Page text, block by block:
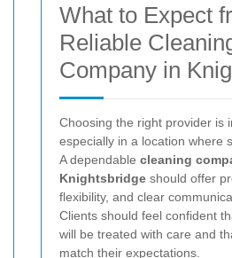
What to Expect
Reliable
Company in
Choosing the right provider is
especially in a location where
A dependable cleaning
Knightsbridge should offer
flexibility, and clear
Clients should feel confident
will be treated with care and
match their expectations.